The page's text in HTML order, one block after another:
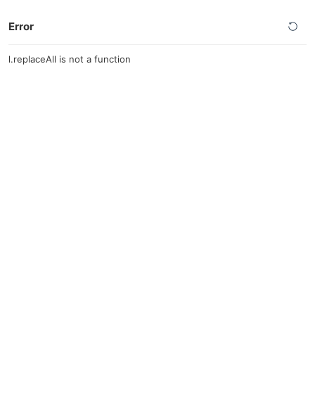
Error
l.replaceAll is not a function